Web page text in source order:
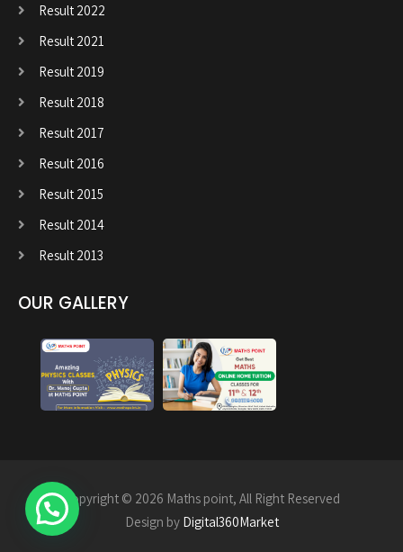
Result 2022
Result 2021
Result 2019
Result 2018
Result 2017
Result 2016
Result 2015
Result 2014
Result 2013
OUR GALLERY
Copyright © 2026 Maths point, All Right Reserved
Design by Digital360Market